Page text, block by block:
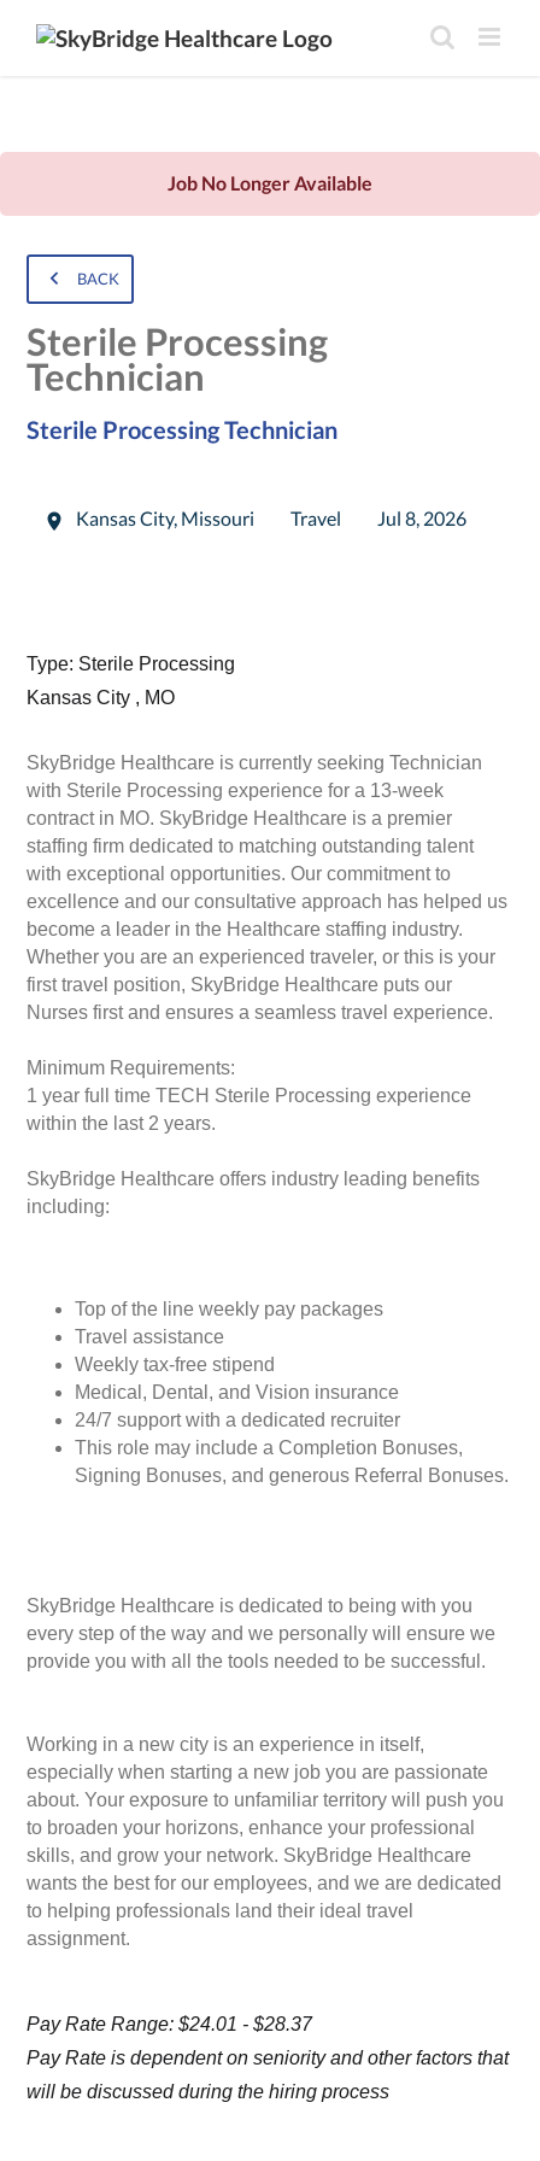
Job No Longer Available
BACK
Sterile Processing
Technician
Sterile Processing Technician
Kansas City, Missouri Travel Jul 8, 2026
Type: Sterile Processing
Kansas City , MO
SkyBridge Healthcare is currently seeking Technician
with Sterile Processing experience for a 13-week
contract in MO. SkyBridge Healthcare is a premier
staffing firm dedicated to matching outstanding talent
with exceptional opportunities. Our commitment to
excellence and our consultative approach has helped us
become a leader in the Healthcare staffing industry.
Whether you are an experienced traveler, or this is your
first travel position, SkyBridge Healthcare puts our
Nurses first and ensures a seamless travel experience.
Minimum Requirements:
1 year full time TECH Sterile Processing experience
within the last 2 years.
SkyBridge Healthcare offers industry leading benefits
including:
Top of the line weekly pay packages
Travel assistance
Weekly tax-free stipend
Medical, Dental, and Vision insurance
24/7 support with a dedicated recruiter
This role may include a Completion Bonuses,
Signing Bonuses, and generous Referral Bonuses.
SkyBridge Healthcare is dedicated to being with you
every step of the way and we personally will ensure we
provide you with all the tools needed to be successful.
Working in a new city is an experience in itself,
especially when starting a new job you are passionate
about. Your exposure to unfamiliar territory will push you
to broaden your horizons, enhance your professional
skills, and grow your network. SkyBridge Healthcare
wants the best for our employees, and we are dedicated
to helping professionals land their ideal travel
assignment.
Pay Rate Range: $24.01 - $28.37
Pay Rate is dependent on seniority and other factors that
will be discussed during the hiring process